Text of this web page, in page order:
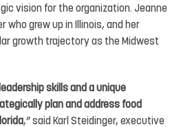
vision for the organization. Jeanne
who grew up in Illinois, and her
growth trajectory as the Midwest
skills and a unique
plan and address food
,” said Karl Steidinger, executive